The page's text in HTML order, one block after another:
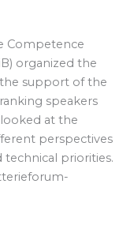
Competence
organized the
support of the
speakers
at the
perspectives
technical priorities.